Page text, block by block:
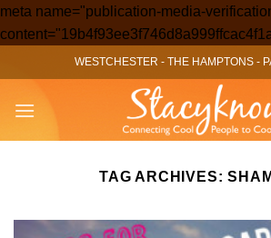
meta name="publication-media-
WESTCHESTER - THE HAMPTONS -
TAG ARCHIVES: